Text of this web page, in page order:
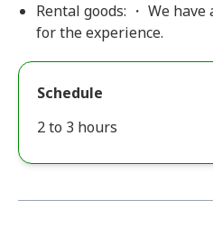
Rental goods: ・ We
for the experience.
Schedule
2 to 3 hours